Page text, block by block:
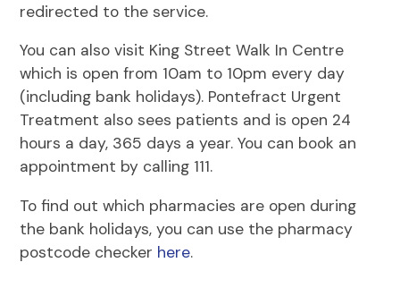
redirected to the service.
You can also visit King Street Walk In Centre
which is open from 10am to 10pm every day
(including bank holidays). Pontefract Urgent
Treatment also sees patients and is open 24
hours a day, 365 days a year. You can book an
appointment by calling 111.
To find out which pharmacies are open during
the bank holidays, you can use the pharmacy
postcode checker here.